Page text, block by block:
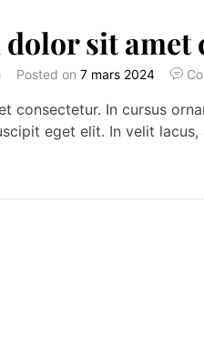
sit amet
Posted on 7 mars 2024
consectetur. In cursus
eget elit. In velit